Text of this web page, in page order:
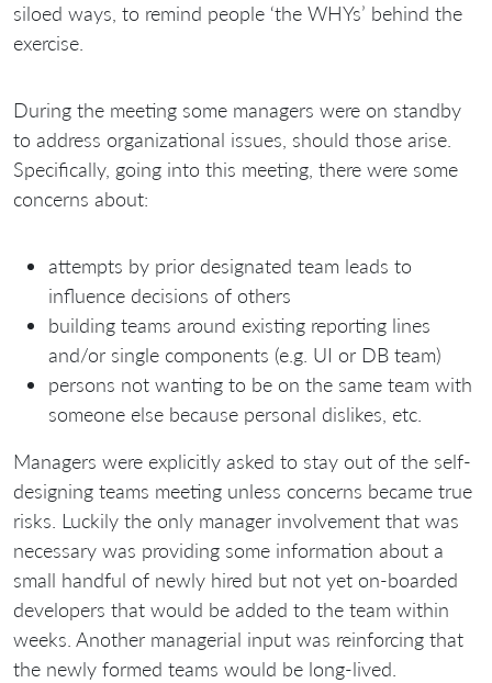
siloed ways, to remind people ‘the WHYs’ behind the
exercise.
During the meeting some managers were on standby
to address organizational issues, should those arise.
Specifically, going into this meeting, there were some
concerns about:
attempts by prior designated team leads to
influence decisions of others
building teams around existing reporting lines
and/or single components (e.g. UI or DB team)
persons not wanting to be on the same team with
someone else because personal dislikes, etc.
Managers were explicitly asked to stay out of the self-
designing teams meeting unless concerns became true
risks. Luckily the only manager involvement that was
necessary was providing some information about a
small handful of newly hired but not yet on-boarded
developers that would be added to the team within
weeks. Another managerial input was reinforcing that
the newly formed teams would be long-lived.